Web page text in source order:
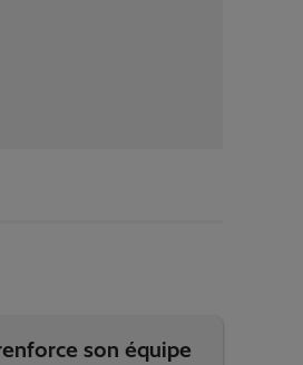
son équipe